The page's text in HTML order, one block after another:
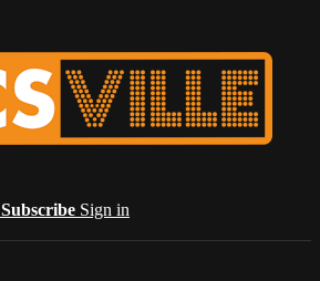
Subscribe Sign in